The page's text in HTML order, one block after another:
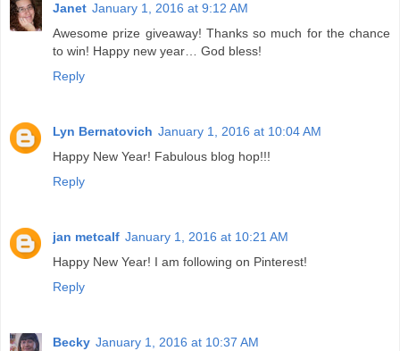
Janet January 1, 2016 at 9:12 AM
Awesome prize giveaway! Thanks so much for the chance
to win! Happy new year… God bless!
Reply
Lyn Bernatovich January 1, 2016 at 10:04 AM
Happy New Year! Fabulous blog hop!!!
Reply
jan metcalf January 1, 2016 at 10:21 AM
Happy New Year! I am following on Pinterest!
Reply
Becky January 1, 2016 at 10:37 AM